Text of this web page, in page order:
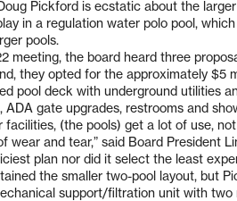
Pickford is ecstatic about the
in a regulation water polo pool,
pools.
meeting, the board heard three
they opted for the approximately $5
pool deck with underground utilities
ADA gate upgrades, restrooms and
facilities, (the pools) get a lot of use,
wear and tear,” said Board President
plan nor did it select the least
the smaller two-pool layout, but
support/filtration unit with two